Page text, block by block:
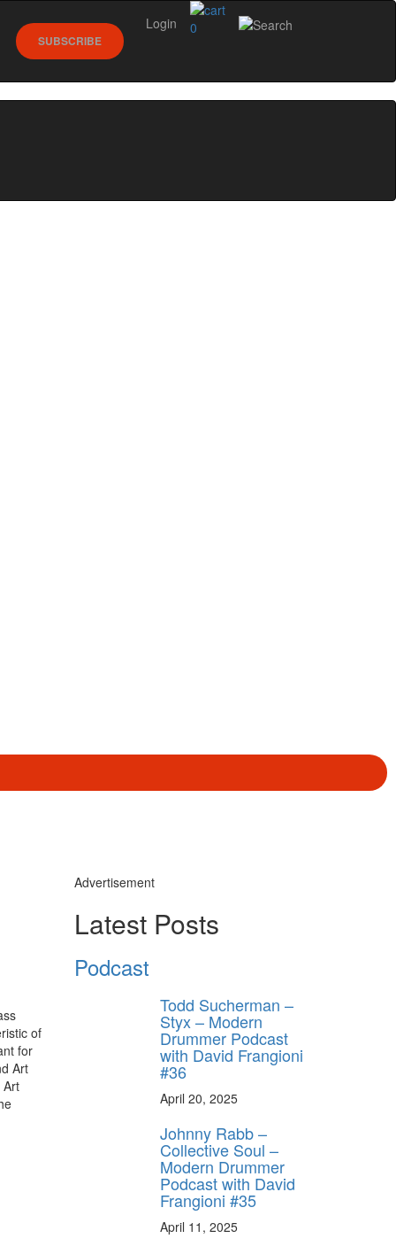
0
SUBSCRIBE
Login
of
for
Art
Art
Advertisement
Latest Posts
Podcast
Todd Sucherman –
Styx – Modern
Drummer Podcast
with David Frangioni
#36
April 20, 2025
Johnny Rabb –
Collective Soul –
Modern Drummer
Podcast with David
Frangioni #35
April 11, 2025